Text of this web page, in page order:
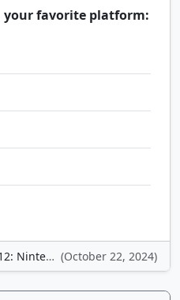
your favorite platform:
Adventures (October 22, 2024)